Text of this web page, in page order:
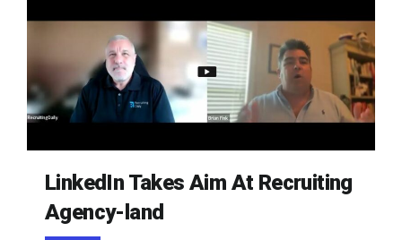
LinkedIn Takes Aim At Recruiting
Agency-land